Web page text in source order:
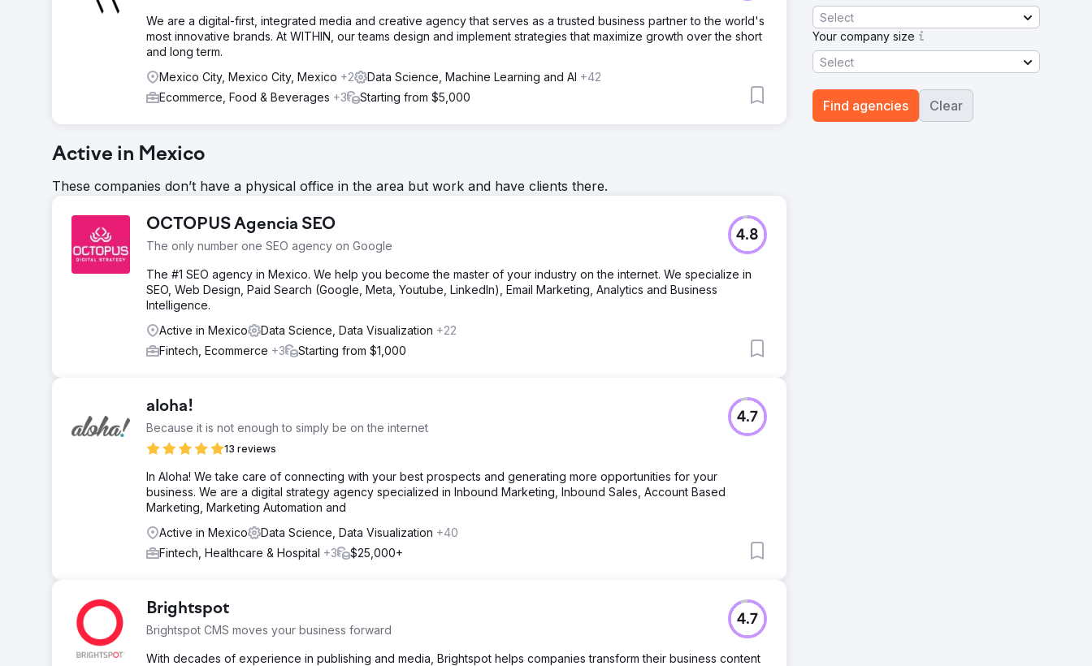
We are a digital-first, integrated media and creative agency that serves as a trusted business partner to the world's
most innovative brands. At WITHIN, our teams design and implement strategies that maximize growth over the short
and long term.
Mexico City, Mexico City, Mexico +2 Data Science, Machine Learning and AI +42
Ecommerce, Food & Beverages +3 Starting from $5,000
Active in Mexico
These companies don’t have a physical office in the area but work and have clients there.
OCTOPUS Agencia SEO
The only number one SEO agency on Google
4.8
The #1 SEO agency in Mexico. We help you become the master of your industry on the internet. We specialize in
SEO, Web Design, Paid Search (Google, Meta, Youtube, LinkedIn), Email Marketing, Analytics and Business
Intelligence.
Active in Mexico
Data Science, Data Visualization +22
Fintech, Ecommerce +3 Starting from $1,000
aloha!
Because it is not enough to simply be on the internet
13 reviews
4.7
In Aloha! We take care of connecting with your best prospects and generating more opportunities for your
business. We are a digital strategy agency specialized in Inbound Marketing, Inbound Sales, Account Based
Marketing, Marketing Automation and
Active in Mexico
Data Science, Data Visualization +40
Fintech, Healthcare & Hospital +3 $25,000+
Brightspot
Brightspot CMS moves your business forward
4.7
With decades of experience in publishing and media, Brightspot helps companies transform their business content
Select
Your company size
Select
Find agencies Clear